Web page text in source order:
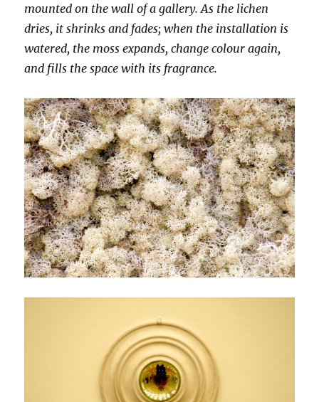
mounted on the wall of a gallery. As the lichen
dries, it shrinks and fades; when the installation is
watered, the moss expands, change colour again,
and fills the space with its fragrance.